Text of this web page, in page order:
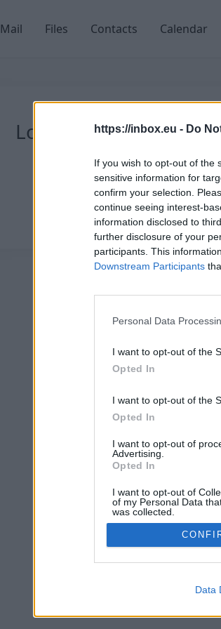
https://inbox.eu - Do
If you wish to opt-out of the
sensitive information for
confirm your selection.
continue seeing interest-
information disclosed to
further disclosure of your
participants. This
Downstream Participants
Personal Data
I want to opt-out of the
Opted In
I want to opt-out of the
Opted In
I want to opt-out of
Advertising.
Opted In
I want to opt-out of
of my Personal Data
was collected.
Opted Out
Data
Mail Files Contacts Calendar
Login
Log in